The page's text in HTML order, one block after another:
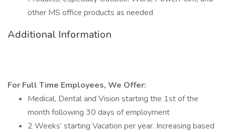
other MS office products as needed
Additional Information
For Full Time Employees, We Offer:
Medical, Dental and Vision starting the 1st of the
month following 30 days of employment
2 Weeks’ starting Vacation per year. Increasing based